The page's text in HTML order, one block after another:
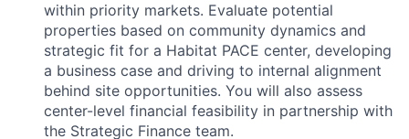
within priority markets. Evaluate potential
properties based on community dynamics and
strategic fit for a Habitat PACE center, developing
a business case and driving to internal alignment
behind site opportunities. You will also assess
center-level financial feasibility in partnership with
the Strategic Finance team.